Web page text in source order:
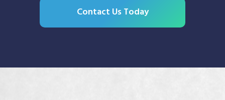
Contact Us Today